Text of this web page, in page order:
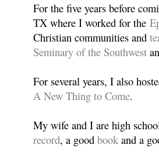
For the five years before
TX where I worked for the
Christian communities and
Seminary of the Southwest
For several years, I also
A New Thing to Come.
My wife and I are high
record, a good book and a